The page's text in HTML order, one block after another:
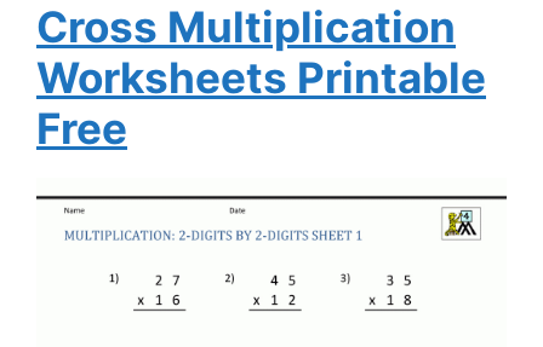
Cross Multiplication
Worksheets Printable
Free